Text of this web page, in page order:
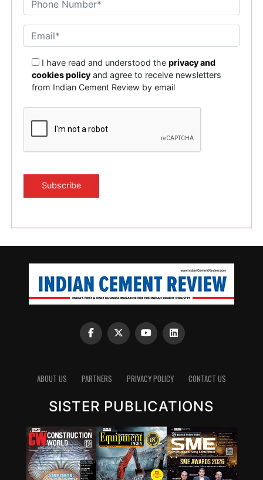
I have read and understood theprivacy and
cookies policy and agree to receive newsletters
from Indian Cement Review by email
ABOUT US PARTNERS PRIVACY POLICY CONTACT US
SISTER PUBLICATIONS